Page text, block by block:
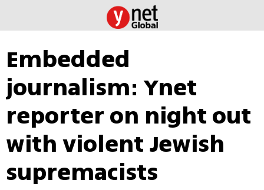
Embedded
journalism: Ynet
reporter on night out
with violent Jewish
supremacists